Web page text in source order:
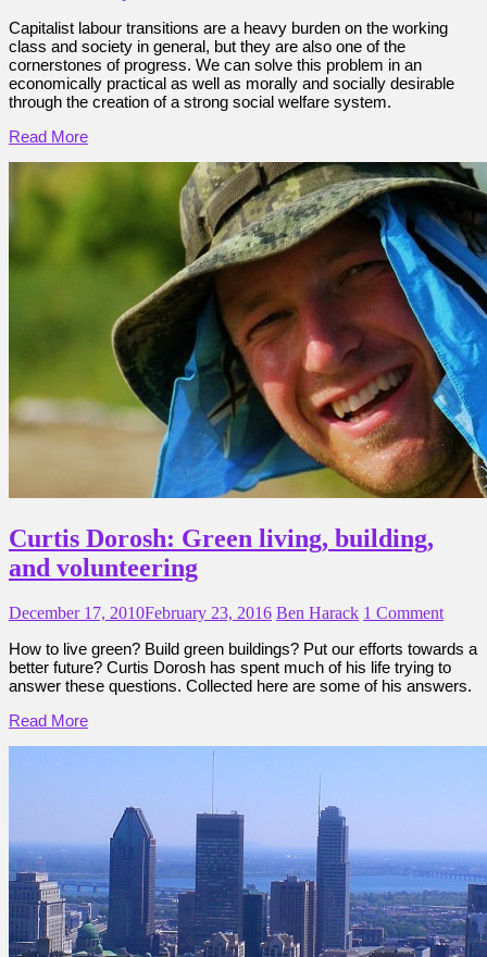
Capitalist labour transitions are a heavy burden on the working
class and society in general, but they are also one of the
cornerstones of progress. We can solve this problem in an
economically practical as well as morally and socially desirable
through the creation of a strong social welfare system.
Read More
Curtis Dorosh: Green living, building,
and volunteering
December 17, 2010February 23, 2016 Ben Harack 1 Comment
How to live green? Build green buildings? Put our efforts towards a
better future? Curtis Dorosh has spent much of his life trying to
answer these questions. Collected here are some of his answers.
Read More